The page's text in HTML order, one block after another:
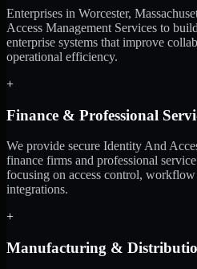
Enterprises in Worcester,
Access Management Services to
enterprise systems that improve
operational efficiency.
+
Finance & Professional
We provide secure Identity And
finance firms and professional
focusing on access control,
integrations.
+
Manufacturing &